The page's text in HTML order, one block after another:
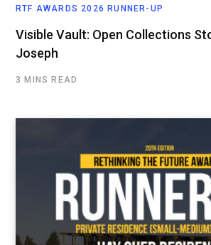
RTF AWARDS 2026 RUNNER-UP
Visible Vault: Open Collections
Joseph
3 MINS READ